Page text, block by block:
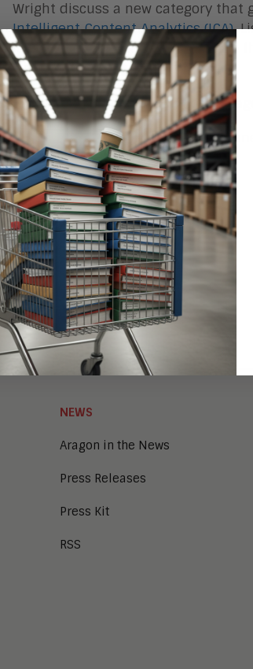
Wright discuss a new category that
Intelligent Content Analytics (ICA).
leverage ICA to know what’s
with less risk.
The Rise of Content Analytics –
NEWS
Aragon in the News
Press Releases
Press Kit
RSS